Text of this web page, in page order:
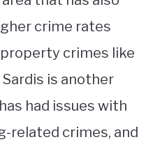
crime rates
crimes like
is another
had issues with
related crimes, and